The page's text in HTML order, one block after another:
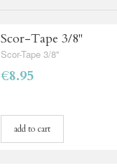
Scor-Tape 3/8''
Scor-Tape 3/8''
€8.95
add to cart